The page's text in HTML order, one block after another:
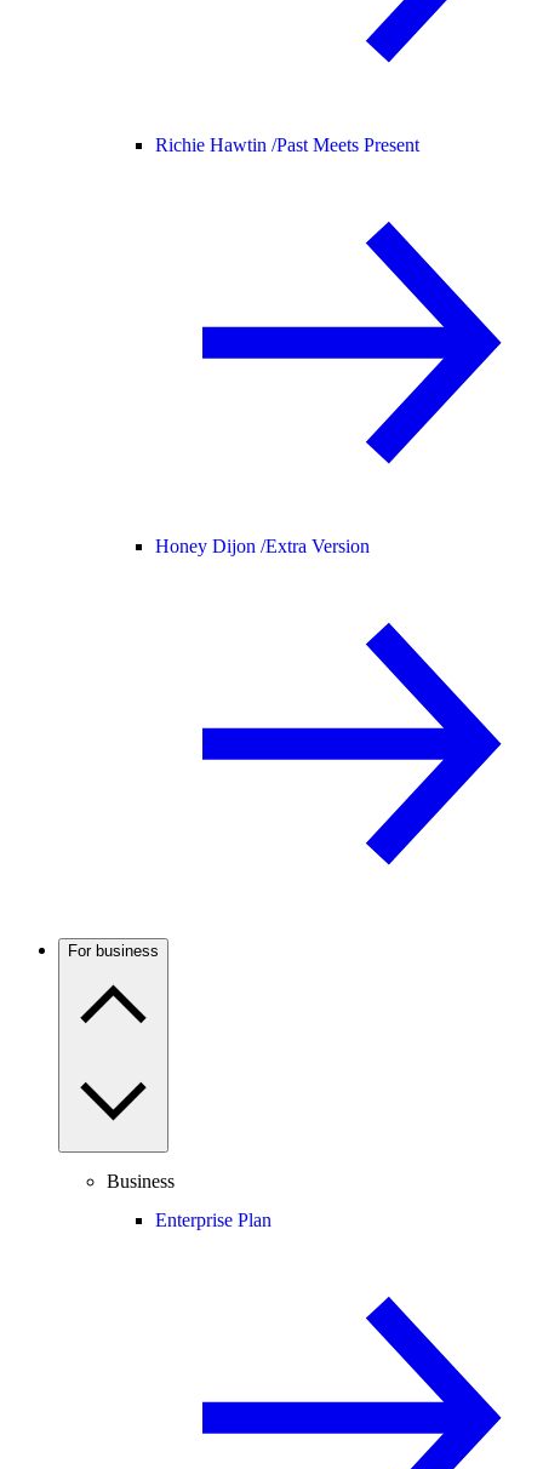
Richie Hawtin /Past Meets Present
Honey Dijon /Extra Version
For business
Business
Enterprise Plan